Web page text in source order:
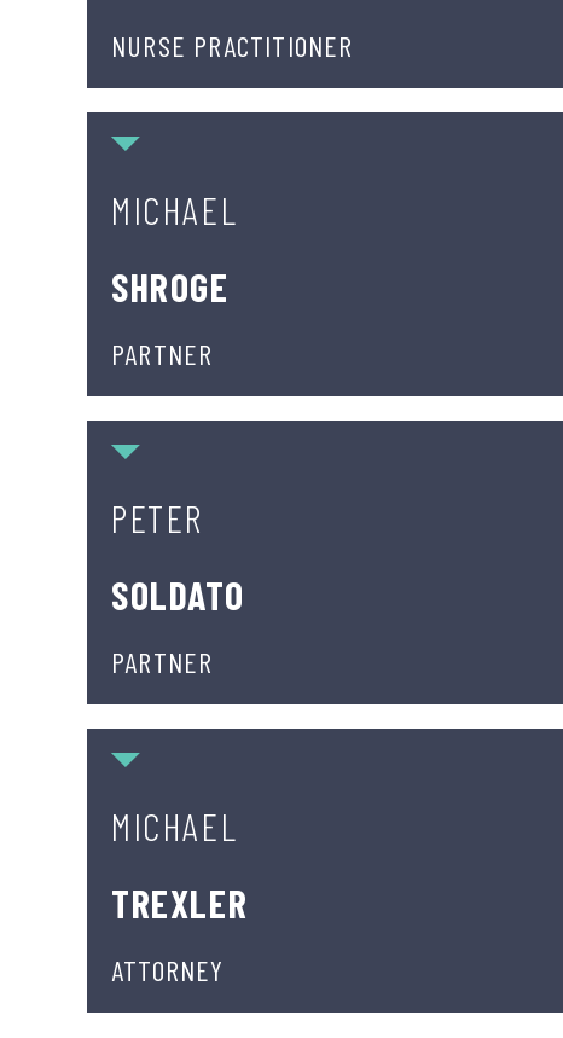
NURSE PRACTITIONER
MICHAEL
SHROGE
PARTNER
PETER
SOLDATO
PARTNER
MICHAEL
TREXLER
ATTORNEY